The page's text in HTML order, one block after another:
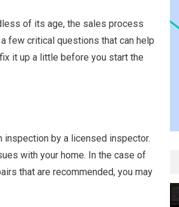
of its age, the sales process
few critical questions that can help
it up a little before you start the
by a licensed inspector.
with your home. In the case of
that are recommended, you may